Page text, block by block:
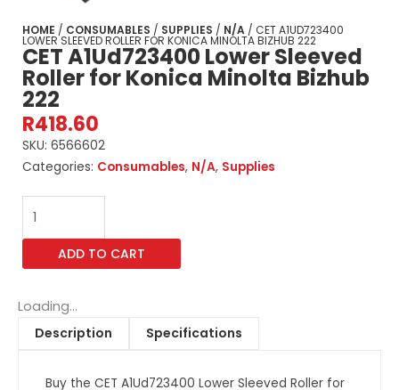
HOME / CONSUMABLES / SUPPLIES / N/A / CET A1UD723400
LOWER SLEEVED ROLLER FOR KONICA MINOLTA BIZHUB 222
CET A1Ud723400 Lower Sleeved
Roller for Konica Minolta Bizhub
222
R418.60
SKU: 6566602
Categories: Consumables, N/A, Supplies
CET
A1Ud723400
Lower
Sleeved
for
Konica
ADD TO CART
Loading...
Description
Specifications
Buy the CET A1Ud723400 Lower Sleeved Roller for